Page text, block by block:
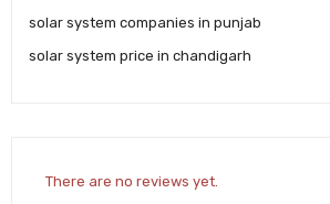
solar system companies in punjab
solar system price in chandigarh
There are no reviews yet.